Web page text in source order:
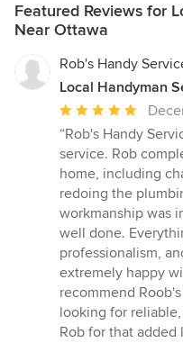
Featured Reviews for
Near Ottawa
Rob's Handy
Local Handyman
Average
rating:
5
out
of
5
stars
“Rob's Handy
service. Rob
home, including
redoing the
workmanship was
well done.
professionalism,
extremely happy
recommend
looking for
Rob for that added